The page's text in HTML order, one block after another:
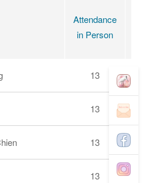
Attendance
in Person
13
13
13
13